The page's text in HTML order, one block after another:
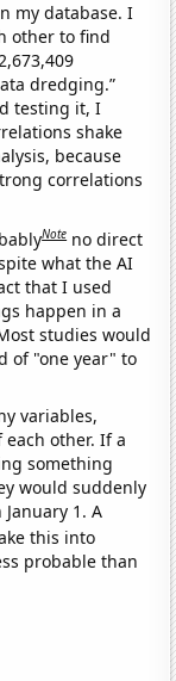
my database. I
other to find
dredging.”
testing it, I
shake
because
correlations
Note no direct
what the AI
that I used
happen in a
studies would
of "one year" to
variables,
other. If a
something
would suddenly
1. A
this into
probable than